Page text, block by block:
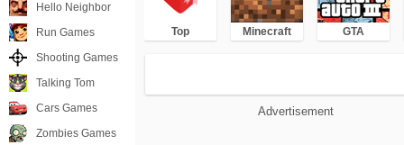
Top Minecraft GTA
Advertisement
Hello Neighbor
Run Games
Shooting Games
Talking Tom
Cars Games
Zombies Games